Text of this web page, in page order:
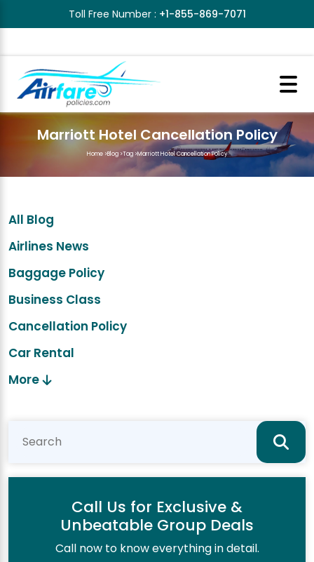
Toll Free Number : +1-855-869-7071
Marriott Hotel Cancellation Policy
Home>Blog>Tag>Marriott Hotel Cancellation Policy
All Blog
Airlines News
Baggage Policy
Business Class
Cancellation Policy
Car Rental
More
Call Us for Exclusive &
Unbeatable Group Deals
Call now to know everything in detail.